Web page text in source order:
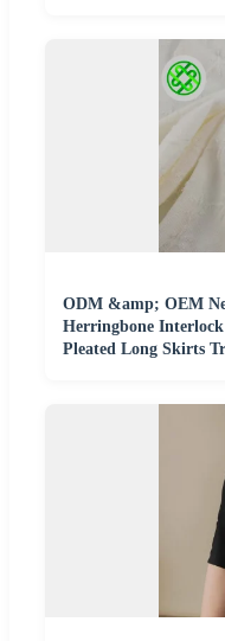
ODM &amp; OEM
Herringbone
Pleated Long Skirts